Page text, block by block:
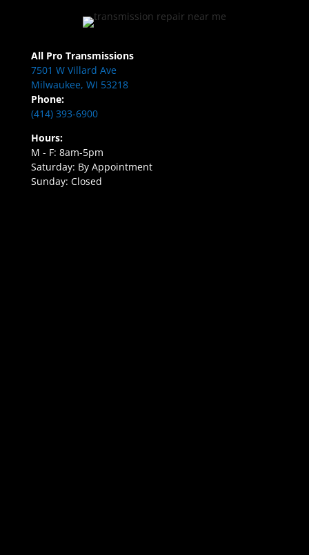
All Pro Transmissions
7501 W Villard Ave
Milwaukee, WI 53218
Phone:
(414) 393-6900
Hours:
M - F: 8am-5pm
Saturday: By Appointment
Sunday: Closed